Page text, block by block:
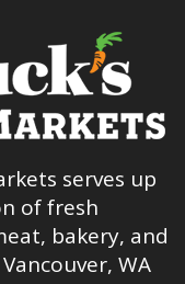
serves up
of fresh
bakery, and
WA